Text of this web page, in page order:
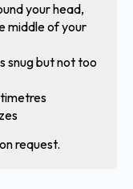
your head,
middle of your
snug but not too
request.